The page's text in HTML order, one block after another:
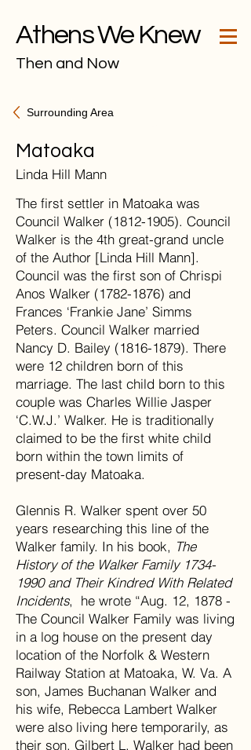
Athens We Knew
Then and Now
Surrounding Area
Matoaka
Linda Hill Mann
The first settler in Matoaka was
Council Walker (1812-1905). Council
Walker is the 4th great-grand uncle
of the Author [Linda Hill Mann].
Council was the first son of Chrispi
Anos Walker (1782-1876) and
Frances ‘Frankie Jane’ Simms
Peters. Council Walker married
Nancy D. Bailey (1816-1879). There
were 12 children born of this
marriage. The last child born to this
couple was Charles Willie Jasper
‘C.W.J.’ Walker. He is traditionally
claimed to be the first white child
born within the town limits of
present-day Matoaka.
Glennis R. Walker spent over 50
years researching this line of the
Walker family. In his book, The
History of the Walker Family 1734-
1990 and Their Kindred With Related
Incidents, he wrote “Aug. 12, 1878 -
The Council Walker Family was living
in a log house on the present day
location of the Norfolk & Western
Railway Station at Matoaka, W. Va. A
son, James Buchanan Walker and
his wife, Rebecca Lambert Walker
were also living here temporarily, as
their son, Gilbert L. Walker had been